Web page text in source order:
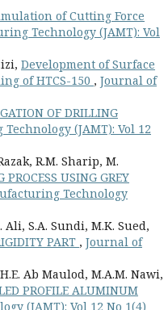
of Cutting Force
Technology (JAMT): Vol
Development of Surface
of HTCS-150 , Journal of
OF DRILLING
(JAMT): Vol 12
R.M. Sharip, M.
USING GREY
Technology
Ali, S.A. Sundi, M.K. Sued,
PART , Journal of
Ab Maulod, M.A.M. Nawi,
PROFILE ALUMINUM
(JAMT): Vol 12 No 1(4)